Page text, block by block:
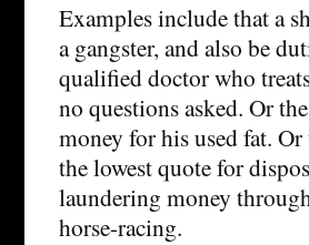
Examples include that a
a gangster, and also be
qualified doctor who
no questions asked. Or
money for his used fat.
the lowest quote for
laundering money
horse-racing.